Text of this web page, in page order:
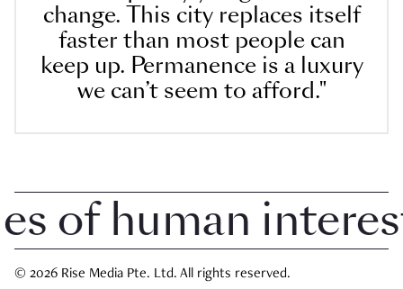
change. This city replaces itself
faster than most people can
keep up. Permanence is a luxury
we can’t seem to afford."
human interest
© 2026 Rise Media Pte. Ltd. All rights reserved.